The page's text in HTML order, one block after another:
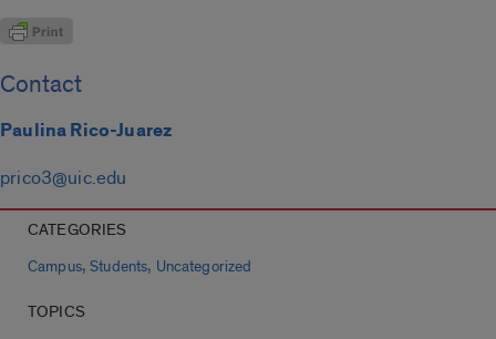
Contact
Paulina Rico-Juarez
prico3@uic.edu
CATEGORIES
Campus,Students, Uncategorized
TOPICS